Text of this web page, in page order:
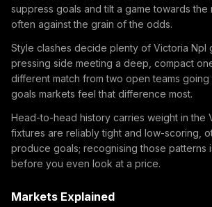
suppress goals and tilt a game towards the
often against the grain of the odds.
Style clashes decide plenty of Victoria Npl
pressing side meeting a deep, compact
different match from two open teams
goals markets feel that difference most.
Head-to-head history carries weight in the
fixtures are reliably tight and low-scoring,
produce goals; recognising those patterns
before you even look at a price.
Markets Explained